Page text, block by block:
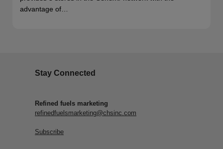
advantage of…
Stay Connected
Refined fuels marketing
refinedfuelsmarketing@chsinc.com
Subscribe